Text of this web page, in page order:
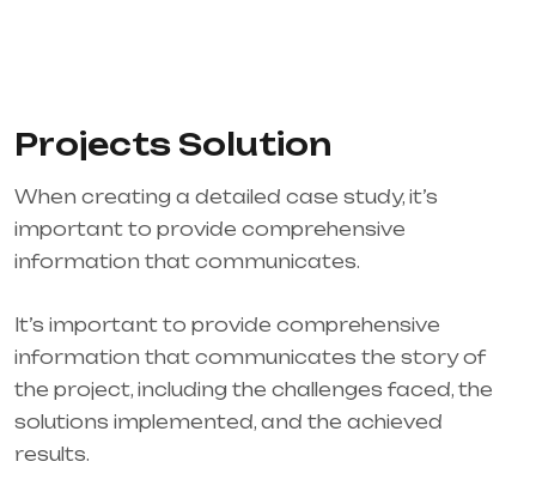
Projects Solution
When creating a detailed case study, it’s
important to provide comprehensive
information that communicates.
It’s important to provide comprehensive
information that communicates the story of
the project, including the challenges faced, the
solutions implemented, and the achieved
results.